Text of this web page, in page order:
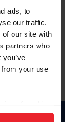
ads, to
our traffic.
of our site with
partners who
your use
to analyze site